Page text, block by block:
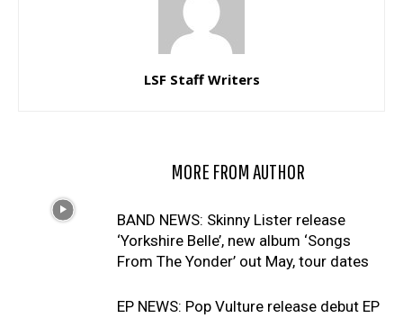
LSF Staff Writers
MORE FROM AUTHOR
BAND NEWS: Skinny Lister release
‘Yorkshire Belle’, new album ‘Songs
From The Yonder’ out May, tour dates
EP NEWS: Pop Vulture release debut EP